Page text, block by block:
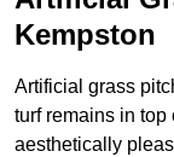
Kempston
Artificial grass
turf remains in top
aesthetically